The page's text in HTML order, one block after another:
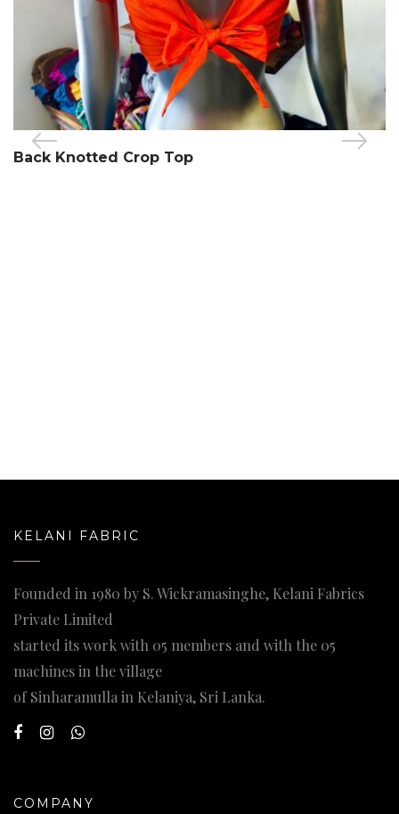
Back Knotted Crop Top
KELANI FABRIC
Founded in 1980 by S. Wickramasinghe, Kelani Fabrics
Private Limited
started its work with 05 members and with the 05
machines in the village
of Sinharamulla in Kelaniya, Sri Lanka.
COMPANY